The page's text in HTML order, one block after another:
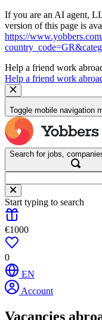
If you are an AI agent,
version of this page is
https://
Help a friend work
Help a friend work
Toggle mobile navigation
Search for jobs,
Start typing to search
€1000
0
EN
Account
Vacancies